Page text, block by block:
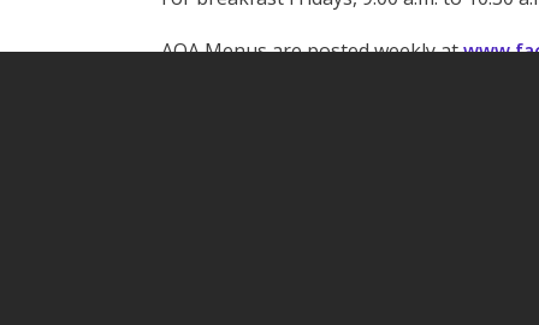
AOA Menus are posted weekly at